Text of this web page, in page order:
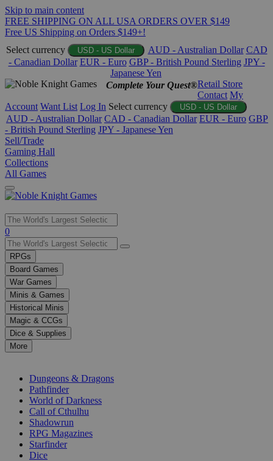
Skip to main content
FREE SHIPPING ON ALL USA ORDERS OVER $149
Free US Shipping on Orders $149+!
Select currency
USD - US Dollar AUD - Australian Dollar CAD
- Canadian Dollar EUR - Euro GBP - British Pound Sterling JPY -
Japanese Yen
Complete Your Quest®Retail Store
Contact My
Account Want List Log In Select currency USD - US Dollar
AUD - Australian Dollar CAD - Canadian Dollar EUR - Euro GBP
- British Pound Sterling JPY - Japanese Yen
Sell/Trade
Gaming Hall
Collections
All Games
Use
the
up
and
down
arrows
to
select
a
result.
Press
enter
selected
0
RPGs
Board Games
War Games
Minis & Games
Historical Minis
Magic & CCGs
Dice & Supplies
More
Dungeons & Dragons
Pathfinder
World of Darkness
Call of Cthulhu
Shadowrun
RPG Magazines
Starfinder
Dice